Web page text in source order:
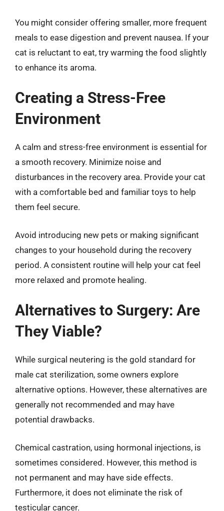
You might consider offering smaller, more frequent
meals to ease digestion and prevent nausea. If your
cat is reluctant to eat, try warming the food slightly
to enhance its aroma.
Creating a Stress-Free
Environment
A calm and stress-free environment is essential for
a smooth recovery. Minimize noise and
disturbances in the recovery area. Provide your cat
with a comfortable bed and familiar toys to help
them feel secure.
Avoid introducing new pets or making significant
changes to your household during the recovery
period. A consistent routine will help your cat feel
more relaxed and promote healing.
Alternatives to Surgery: Are
They Viable?
While surgical neutering is the gold standard for
male cat sterilization, some owners explore
alternative options. However, these alternatives are
generally not recommended and may have
potential drawbacks.
Chemical castration, using hormonal injections, is
sometimes considered. However, this method is
not permanent and may have side effects.
Furthermore, it does not eliminate the risk of
testicular cancer.